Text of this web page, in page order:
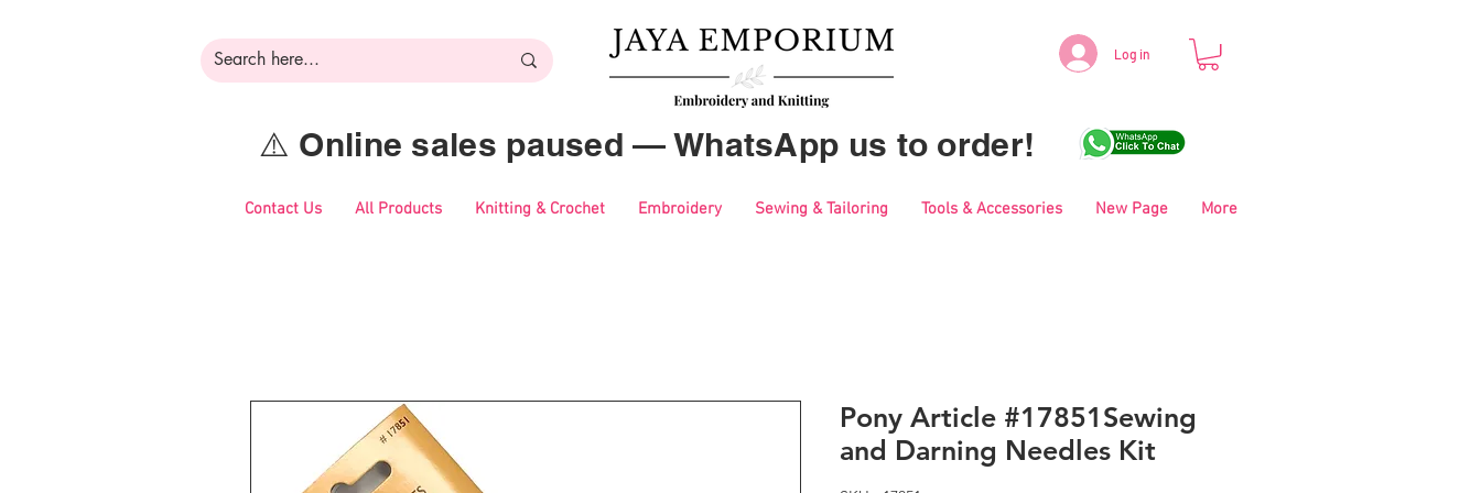
Log in
⚠️ Online sales paused — WhatsApp us to order!
Contact Us All Products Knitting & Crochet Embroidery Sewing & Tailoring Tools & Accessories New Page More
Pony Article #17851Sewing
and Darning Needles Kit